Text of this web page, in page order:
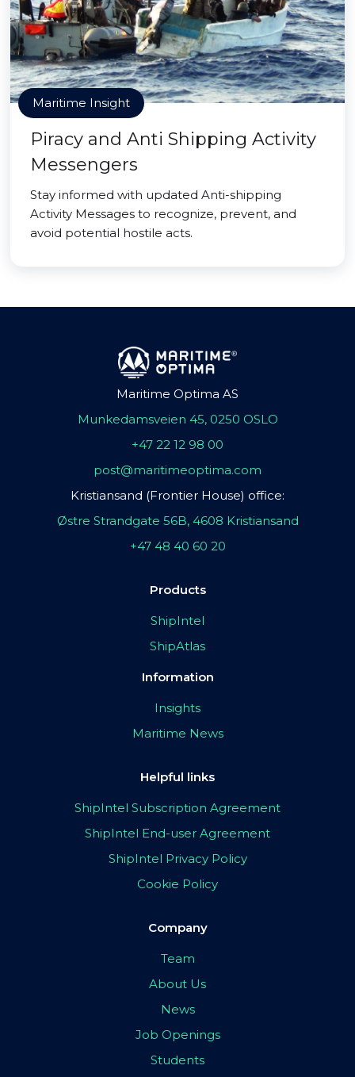
Maritime Insight
Piracy and Anti Shipping Activity
Messengers
Stay informed with updated Anti-shipping
Activity Messages to recognize, prevent, and
avoid potential hostile acts.
Maritime Optima AS
Munkedamsveien 45, 0250 OSLO
+47 22 12 98 00
post@maritimeoptima.com
Kristiansand (Frontier House) office:
Østre Strandgate 56B, 4608 Kristiansand
+47 48 40 60 20
Products
ShipIntel
ShipAtlas
Information
Insights
Maritime News
Helpful links
ShipIntel Subscription Agreement
ShipIntel End-user Agreement
ShipIntel Privacy Policy
Cookie Policy
Company
Team
About Us
News
Job Openings
Students